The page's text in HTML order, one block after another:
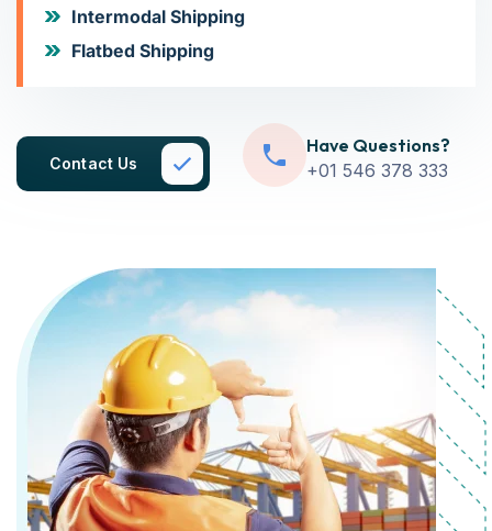
Intermodal Shipping
Flatbed Shipping
Contact Us
Have Questions?
+01 546 378 333